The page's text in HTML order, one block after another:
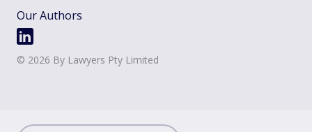
Our Authors
© 2026 By Lawyers Pty Limited